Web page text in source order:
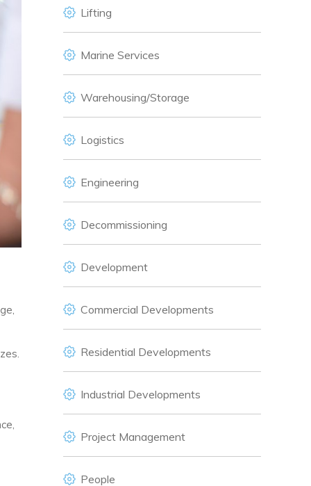
Lifting
Marine Services
Warehousing/Storage
Logistics
Engineering
Decommissioning
Development
Commercial Developments
Residential Developments
Industrial Developments
Project Management
People